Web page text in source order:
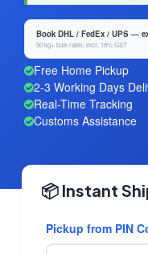
Book DHL / FedEx / UPS —
50 kg+ bulk rates, excl. 18% GST
Free Home Pickup
2-3 Working Days
Real-Time Tracking
Customs Assistance
📦 Instant
Pickup from PIN